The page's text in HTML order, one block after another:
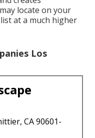
locate on your
at a much higher
Los
CA 90601-